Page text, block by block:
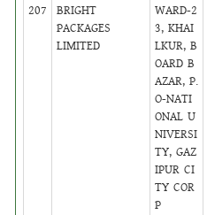
207
BRIGHT
PACKAGES
LIMITED
WARD-2
3, KHAI
LKUR, B
OARD B
AZAR, P.
O-NATI
ONAL U
NIVERSI
TY, GAZ
IPUR CI
TY COR
P